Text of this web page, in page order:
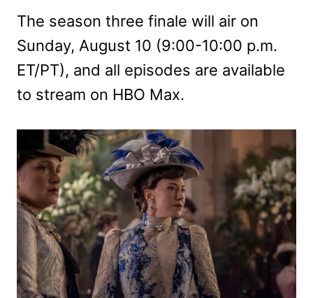
The season three finale will air on
Sunday, August 10 (9:00-10:00 p.m.
ET/PT), and all episodes are available
to stream on HBO Max.